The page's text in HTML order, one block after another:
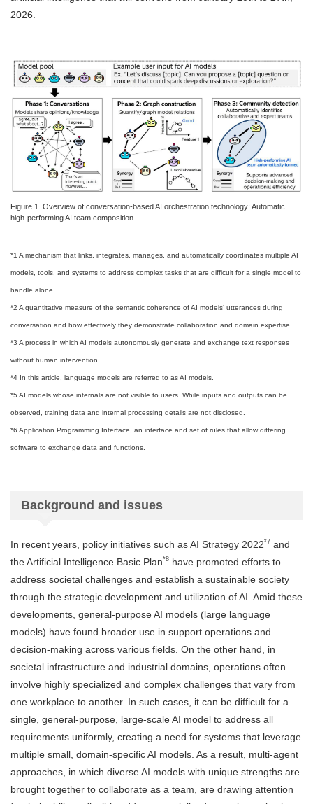
2026.
Figure 1. Overview of conversation-based AI orchestration technology: Automatic
high-performing AI team composition
*1 A mechanism that links, integrates, manages, and automatically coordinates multiple AI
models, tools, and systems to address complex tasks that are difficult for a single model to
handle alone.
*2 A quantitative measure of the semantic coherence of AI models’ utterances during
conversation and how effectively they demonstrate collaboration and domain expertise.
*3 A process in which AI models autonomously generate and exchange text responses
without human intervention.
*4 In this article, language models are referred to as AI models.
*5 AI models whose internals are not visible to users. While inputs and outputs can be
observed, training data and internal processing details are not disclosed.
*6 Application Programming Interface, an interface and set of rules that allow differing
software to exchange data and functions.
Background and issues
In recent years, policy initiatives such as AI Strategy 2022*7 and
the Artificial Intelligence Basic Plan*8 have promoted efforts to
address societal challenges and establish a sustainable society
through the strategic development and utilization of AI. Amid these
developments, general-purpose AI models (large language
models) have found broader use in support operations and
decision-making across various fields. On the other hand, in
societal infrastructure and industrial domains, operations often
involve highly specialized and complex challenges that vary from
one workplace to another. In such cases, it can be difficult for a
single, general-purpose, large-scale AI model to address all
requirements uniformly, creating a need for systems that leverage
multiple small, domain-specific AI models. As a result, multi-agent
approaches, in which diverse AI models with unique strengths are
brought together to collaborate as a team, are drawing attention